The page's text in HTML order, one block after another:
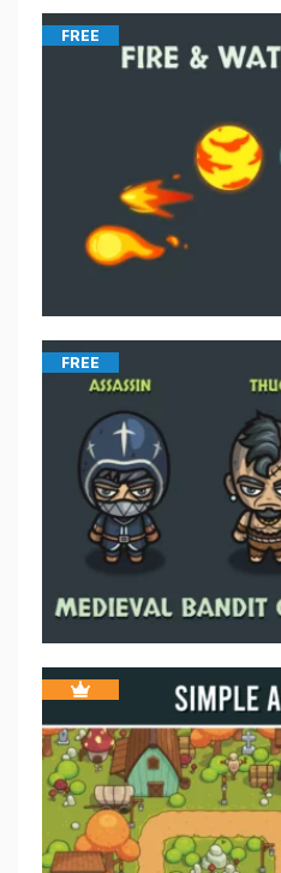
FREE
FREE